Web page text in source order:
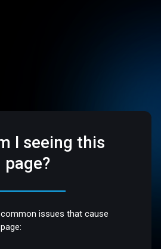
I seeing this
page?
issues that cause